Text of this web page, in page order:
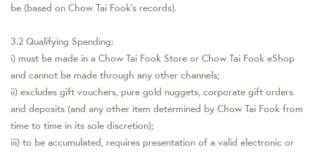
be (based on Chow Tai Fook's records).
3.2 Qualifying Spending:
i) must be made in a Chow Tai Fook Store or Chow Tai Fook eShop
and cannot be made through any other channels;
ii) excludes gift vouchers, pure gold nuggets, corporate gift orders
and deposits (and any other item determined by Chow Tai Fook from
time to time in its sole discretion);
iii) to be accumulated, requires presentation of a valid electronic or